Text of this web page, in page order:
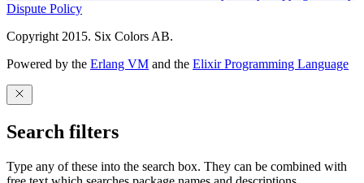
Dispute Policy
Copyright 2015. Six Colors AB.
Powered by the Erlang VM and the Elixir Programming Language
Search filters
Type any of these into the search box. They can be combined with